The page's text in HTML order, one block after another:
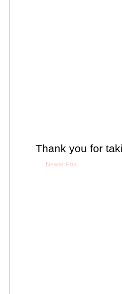
Thank you for
Newer Post